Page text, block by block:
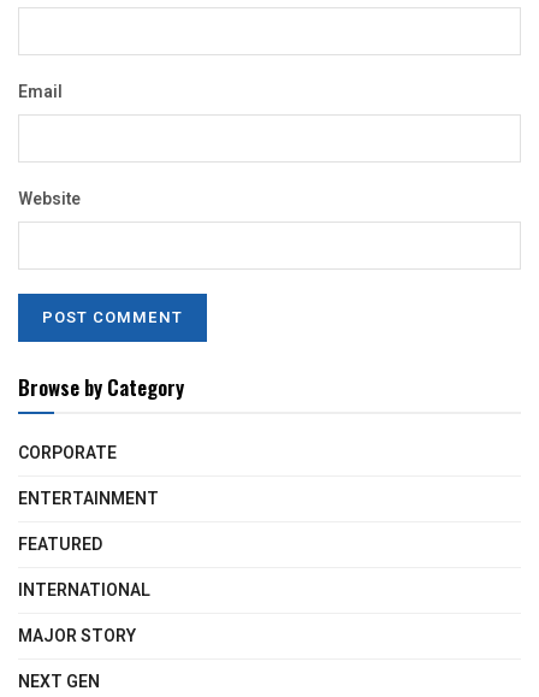
Email
Website
Browse by Category
CORPORATE
ENTERTAINMENT
FEATURED
INTERNATIONAL
MAJOR STORY
NEXT GEN